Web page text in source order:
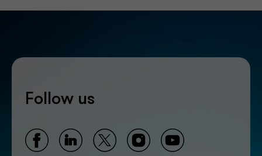
Follow us